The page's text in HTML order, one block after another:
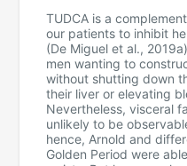
TUDCA is a
our patients to inhibit
(De Miguel et al.,
men wanting to
without shutting down
their liver or elevating
Nevertheless, visceral
unlikely to be
hence, Arnold and
Golden Period were